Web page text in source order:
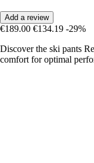
Add a review
€189.00 €134.19 -29%
Discover the ski pants
comfort for optimal